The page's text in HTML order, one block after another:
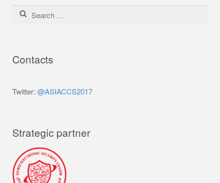
Search for:
Contacts
Twitter: @ASIACCS2017
Strategic partner